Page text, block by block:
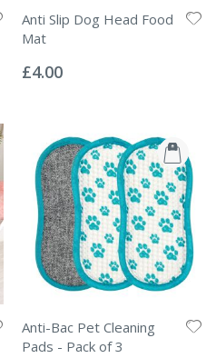
Anti Slip Dog Head Food
Mat
0%
£4.00
Anti-Bac Pet Cleaning
Pads - Pack of 3